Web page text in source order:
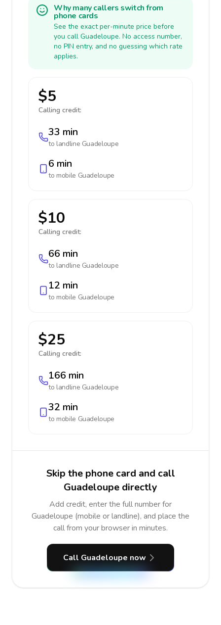
Why many callers switch from
phone cards
See the exact per-minute price before
you call Guadeloupe. No access number,
no PIN entry, and no guessing which rate
applies.
$5
Calling credit:
33 min
to landline Guadeloupe
6 min
to mobile Guadeloupe
$10
Calling credit:
66 min
to landline Guadeloupe
12 min
to mobile Guadeloupe
$25
Calling credit:
166 min
to landline Guadeloupe
32 min
to mobile Guadeloupe
Skip the phone card and call
Guadeloupe directly
Add credit, enter the full number for
Guadeloupe (mobile or landline), and place the
call from your browser in minutes.
Call Guadeloupe now